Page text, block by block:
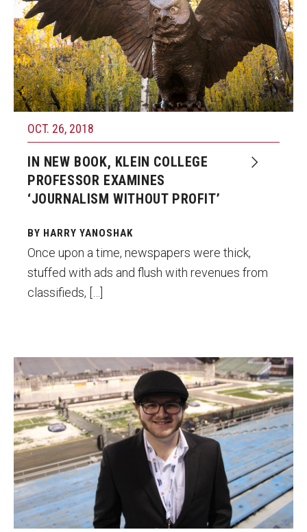
OCT. 26, 2018
IN NEW BOOK, KLEIN COLLEGE
PROFESSOR EXAMINES
‘JOURNALISM WITHOUT PROFIT’
BY HARRY YANOSHAK
Once upon a time, newspapers were thick,
stuffed with ads and flush with revenues from
classifieds, […]